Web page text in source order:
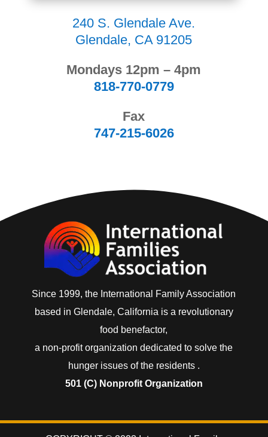
240 S. Glendale Ave.
Glendale, CA 91205
Mondays 12pm – 4pm
818-770-0779
Fax
747-215-6026
Since 1999, the International Family Association
based in Glendale, California is a revolutionary
food benefactor,
a non-profit organization dedicated to solve the
hunger issues of the residents .
501 (C) Nonprofit Organization